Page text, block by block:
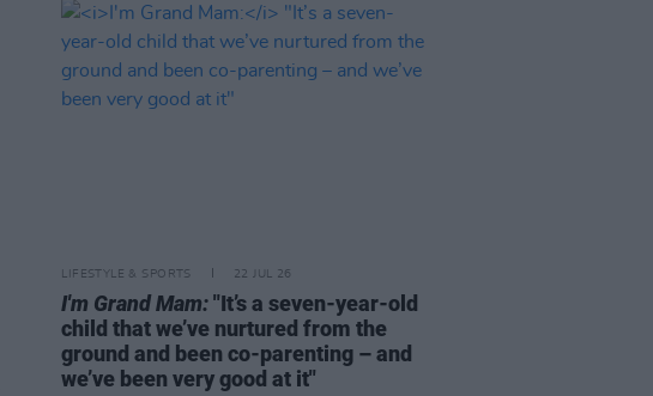
LIFESTYLE & SPORTS 22 JUL 26
I'm Grand Mam:"It’s a seven-year-old
child that we’ve nurtured from the
ground and been co-parenting – and
we’ve been very good at it"